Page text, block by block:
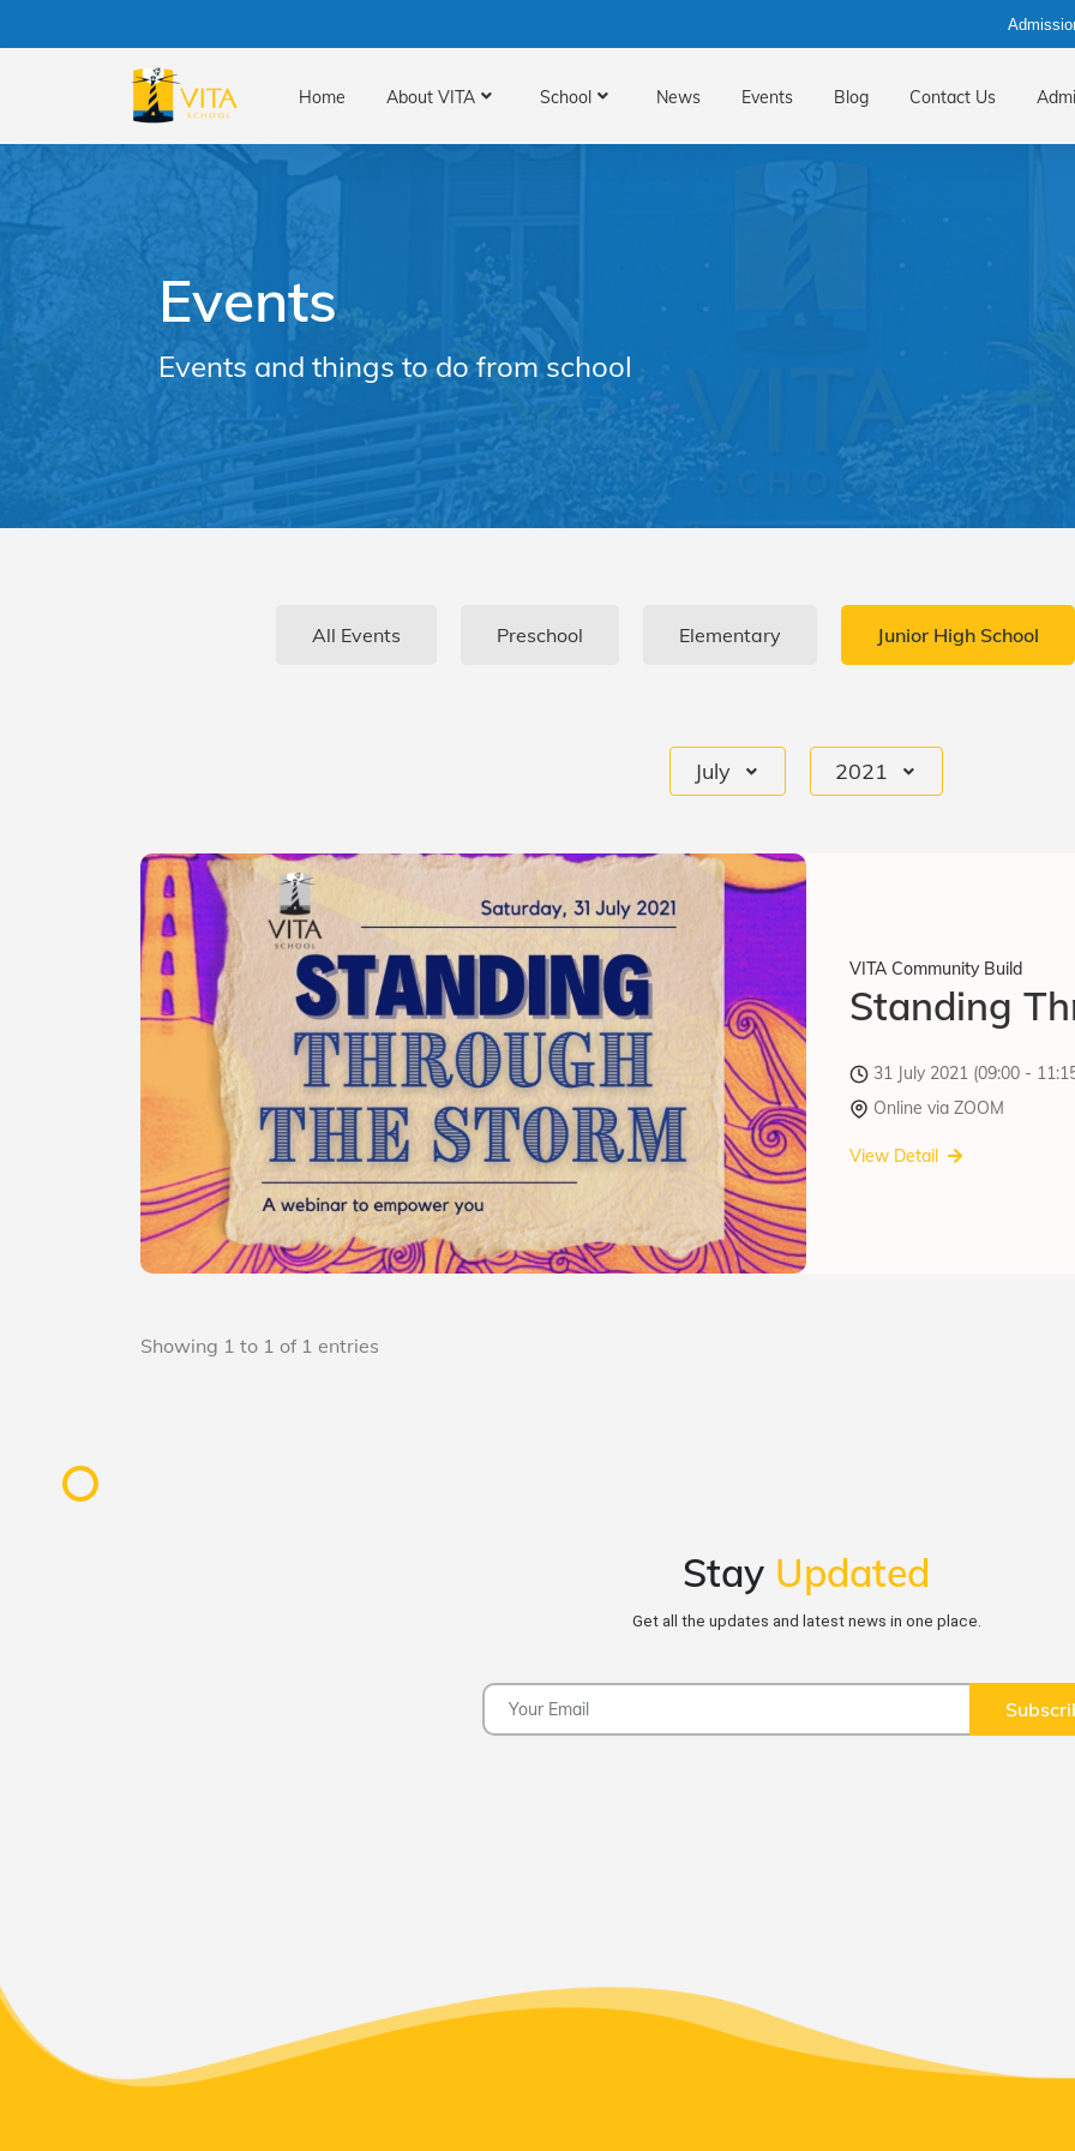
Home About VITA School News Events Blog Contact Us
Events
Events and things to do from school
All Events Preschool Elementary Junior High School
July 2021
VITA Community Build
Standing
31 July 2021 (09:00 -
Online via ZOOM
View Detail
Showing 1 to 1 of 1 entries
Stay Updated
Get all the updates and latest news in one place.